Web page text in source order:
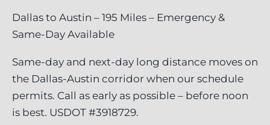
Dallas to Austin – 195 Miles – Emergency &
Same-Day Available
Same-day and next-day long distance moves on
the Dallas-Austin corridor when our schedule
permits. Call as early as possible – before noon
is best. USDOT #3918729.